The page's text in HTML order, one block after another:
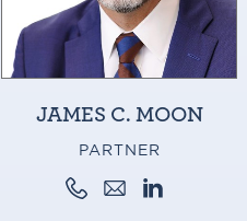
JAMES C. MOON
PARTNER